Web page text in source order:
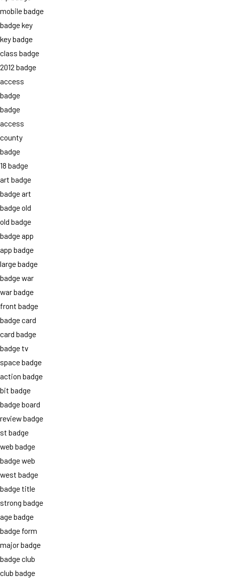
mobile badge
badge key
key badge
class badge
2012 badge
access
badge
badge
access
county
badge
18 badge
art badge
badge art
badge old
old badge
badge app
app badge
large badge
badge war
war badge
front badge
badge card
card badge
badge tv
space badge
action badge
bit badge
badge board
review badge
st badge
web badge
badge web
west badge
badge title
strong badge
age badge
badge form
major badge
badge club
club badge